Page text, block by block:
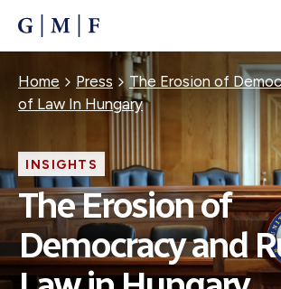
CONTENT
Breadcrumb
Home Press
The Erosion of
of Law In Hungary
INSIGHTS
The Erosion of
Democracy and